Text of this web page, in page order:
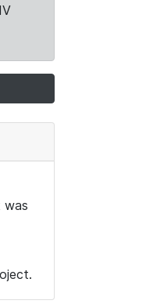
was